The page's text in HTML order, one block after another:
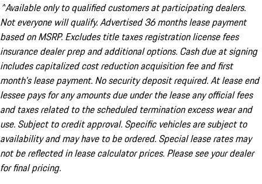
^Available only to qualified customers at participating dealers.
Not everyone will qualify. Advertised 36 months lease payment
based on MSRP. Excludes title taxes registration license fees
insurance dealer prep and additional options. Cash due at signing
includes capitalized cost reduction acquisition fee and first
month's lease payment. No security deposit required. At lease end
lessee pays for any amounts due under the lease any official fees
and taxes related to the scheduled termination excess wear and
use. Subject to credit approval. Specific vehicles are subject to
availability and may have to be ordered. Special lease rates may
not be reflected in lease calculator prices. Please see your dealer
for final pricing.